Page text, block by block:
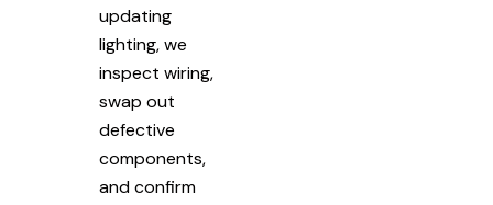
updating
lighting, we
inspect wiring,
swap out
defective
components,
and confirm